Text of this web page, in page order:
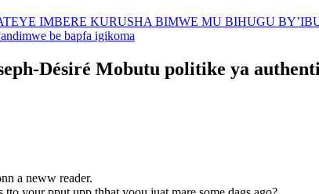
IMBERE KURUSHA BIMWE MU BIHUGU
be bapfa igikoma
Désiré Mobutu politike ya
a neww reader.